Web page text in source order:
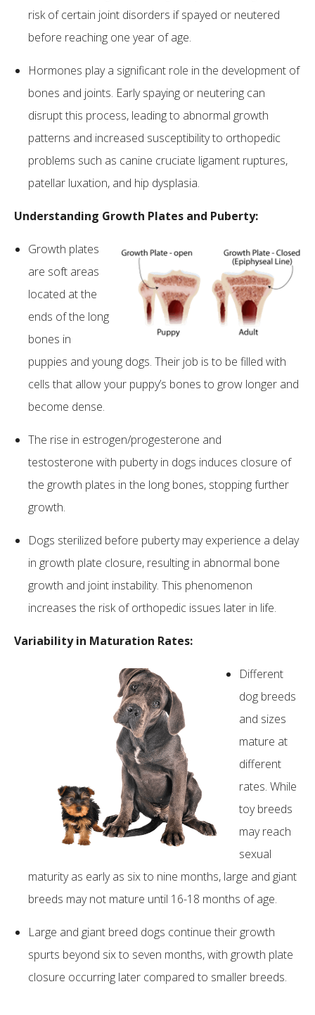
risk of certain joint disorders if spayed or neutered
before reaching one year of age.
Hormones play a significant role in the development of
bones and joints. Early spaying or neutering can
disrupt this process, leading to abnormal growth
patterns and increased susceptibility to orthopedic
problems such as canine cruciate ligament ruptures,
patellar luxation, and hip dysplasia.
Understanding Growth Plates and Puberty:
Growth plates
are soft areas
located at the
ends of the long
bones in
puppies and young dogs. Their job is to be filled with
cells that allow your puppy’s bones to grow longer and
become dense.
The rise in estrogen/progesterone and
testosterone with puberty in dogs induces closure of
the growth plates in the long bones, stopping further
growth.
Dogs sterilized before puberty may experience a delay
in growth plate closure, resulting in abnormal bone
growth and joint instability. This phenomenon
increases the risk of orthopedic issues later in life.
Variability in Maturation Rates:
Different
dog breeds
and sizes
mature at
different
rates. While
toy breeds
may reach
sexual
maturity as early as six to nine months, large and giant
breeds may not mature until 16-18 months of age.
Large and giant breed dogs continue their growth
spurts beyond six to seven months, with growth plate
closure occurring later compared to smaller breeds.